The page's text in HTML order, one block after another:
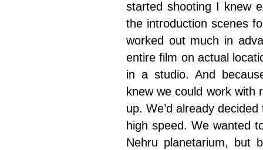
started shooting I knew
the introduction scenes
worked out much in
entire film on actual
in a studio. And
knew we could work with
up. We’d already
high speed. We wanted
Nehru planetarium, but